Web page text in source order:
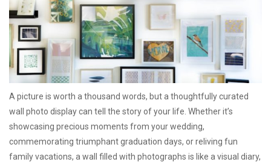
A picture is worth a thousand words, but a thoughtfully curated
wall photo display can tell the story of your life. Whether it’s
showcasing precious moments from your wedding,
commemorating triumphant graduation days, or reliving fun
family vacations, a wall filled with photographs is like a visual diary,